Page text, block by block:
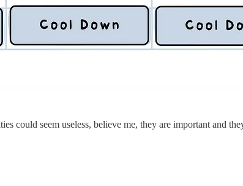
could seem useless, believe me, they are important and